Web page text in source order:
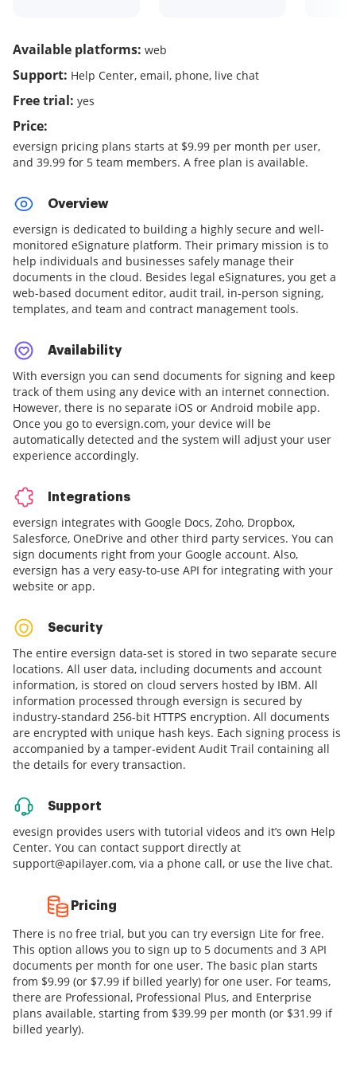
Available platforms: web
Support: Help Center, email, phone, live chat
Free trial: yes
Price:
eversign pricing plans starts at $9.99 per month per user,
and 39.99 for 5 team members. A free plan is available.
Overview
eversign is dedicated to building a highly secure and well-
monitored eSignature platform. Their primary mission is to
help individuals and businesses safely manage their
documents in the cloud. Besides legal eSignatures, you get a
web-based document editor, audit trail, in-person signing,
templates, and team and contract management tools.
Availability
With eversign you can send documents for signing and keep
track of them using any device with an internet connection.
However, there is no separate iOS or Android mobile app.
Once you go to eversign.com, your device will be
automatically detected and the system will adjust your user
experience accordingly.
Integrations
eversign integrates with Google Docs, Zoho, Dropbox,
Salesforce, OneDrive and other third party services. You can
sign documents right from your Google account. Also,
eversign has a very easy-to-use API for integrating with your
website or app.
Security
The entire eversign data-set is stored in two separate secure
locations. All user data, including documents and account
information, is stored on cloud servers hosted by IBM. All
information processed through eversign is secured by
industry-standard 256-bit HTTPS encryption. All documents
are encrypted with unique hash keys. Each signing process is
accompanied by a tamper-evident Audit Trail containing all
the details for every transaction.
Support
evesign provides users with tutorial videos and it’s own Help
Center. You can contact support directly at
support@apilayer.com, via a phone call, or use the live chat.
Pricing
There is no free trial, but you can try eversign Lite for free.
This option allows you to sign up to 5 documents and 3 API
documents per month for one user. The basic plan starts
from $9.99 (or $7.99 if billed yearly) for one user. For teams,
there are Professional, Professional Plus, and Enterprise
plans available, starting from $39.99 per month (or $31.99 if
billed yearly).